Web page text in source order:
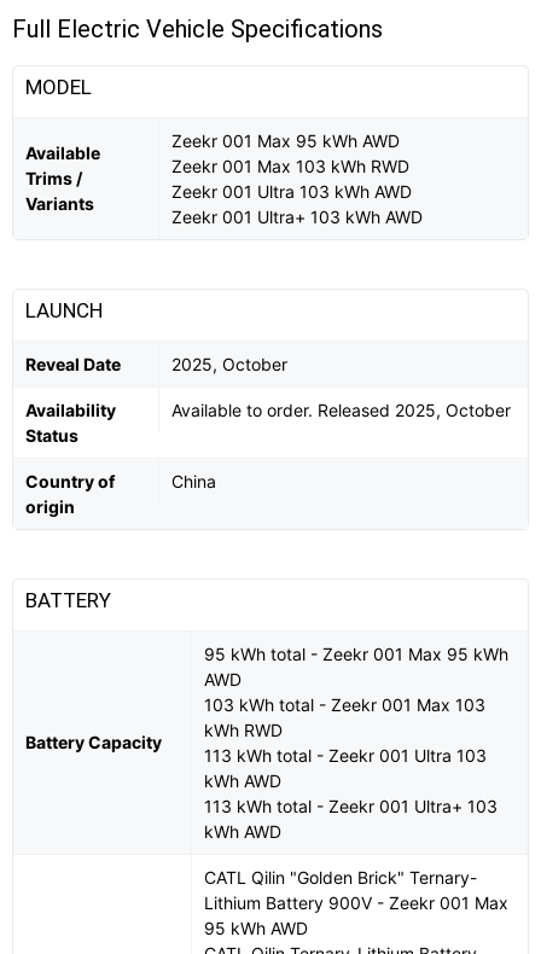
Full Electric Vehicle Specifications
MODEL
Available
Trims /
Variants
Zeekr 001 Max 95 kWh AWD
Zeekr 001 Max 103 kWh RWD
Zeekr 001 Ultra 103 kWh AWD
Zeekr 001 Ultra+ 103 kWh AWD
LAUNCH
Reveal Date 2025, October
Availability
Status
Available to order. Released 2025, October
Country of
origin
China
BATTERY
Battery Capacity
95 kWh total - Zeekr 001 Max 95 kWh
AWD
103 kWh total - Zeekr 001 Max 103
kWh RWD
113 kWh total - Zeekr 001 Ultra 103
kWh AWD
113 kWh total - Zeekr 001 Ultra+ 103
kWh AWD
CATL Qilin "Golden Brick" Ternary-
Lithium Battery 900V - Zeekr 001 Max
95 kWh AWD